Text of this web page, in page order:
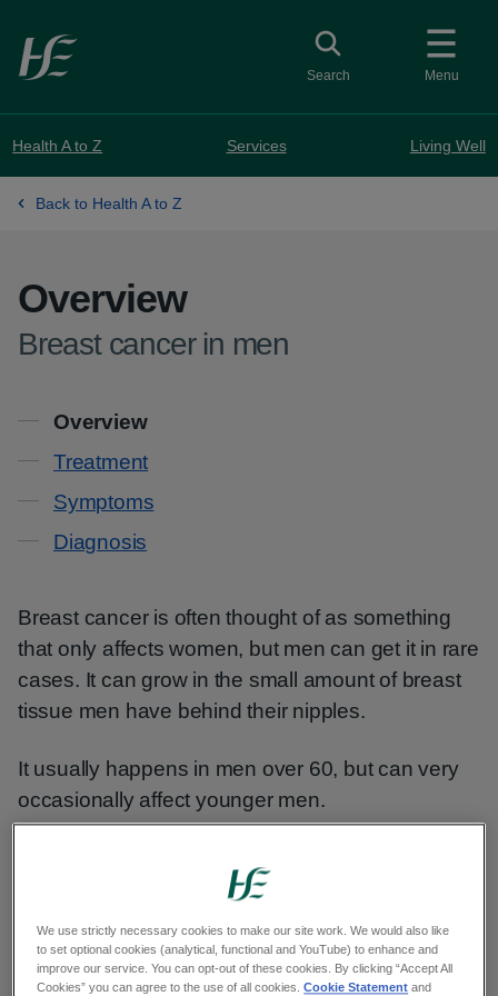
Skip to main content
Menu
Toggle search
Search
Health A to Z Services Living Well
Back to Health A to Z
Overview
-
Breast cancer in men
Contents
Overview
Treatment
Symptoms
Diagnosis
Breast cancer is often thought of as something
that only affects women, but men can get it in rare
cases. It can grow in the small amount of breast
tissue men have behind their nipples.
It usually happens in men over 60, but can very
occasionally affect younger men.
Symptoms of breast cancer in
The symptoms of breast cancer in men include:
We use strictly necessary cookies to make our site work. We would also like
to set optional cookies (analytical, functional and YouTube) to enhance and
improve our service. You can opt-out of these cookies. By clicking “Accept All
Cookies” you can agree to the use of all cookies.Cookie Statement and